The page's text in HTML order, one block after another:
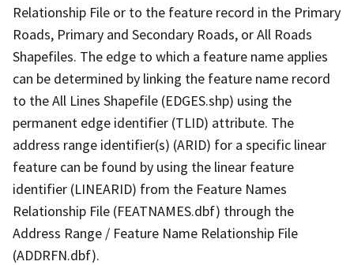
Relationship File or to the feature record in the Primary
Roads, Primary and Secondary Roads, or All Roads
Shapefiles. The edge to which a feature name applies
can be determined by linking the feature name record
to the All Lines Shapefile (EDGES.shp) using the
permanent edge identifier (TLID) attribute. The
address range identifier(s) (ARID) for a specific linear
feature can be found by using the linear feature
identifier (LINEARID) from the Feature Names
Relationship File (FEATNAMES.dbf) through the
Address Range / Feature Name Relationship File
(ADDRFN.dbf).